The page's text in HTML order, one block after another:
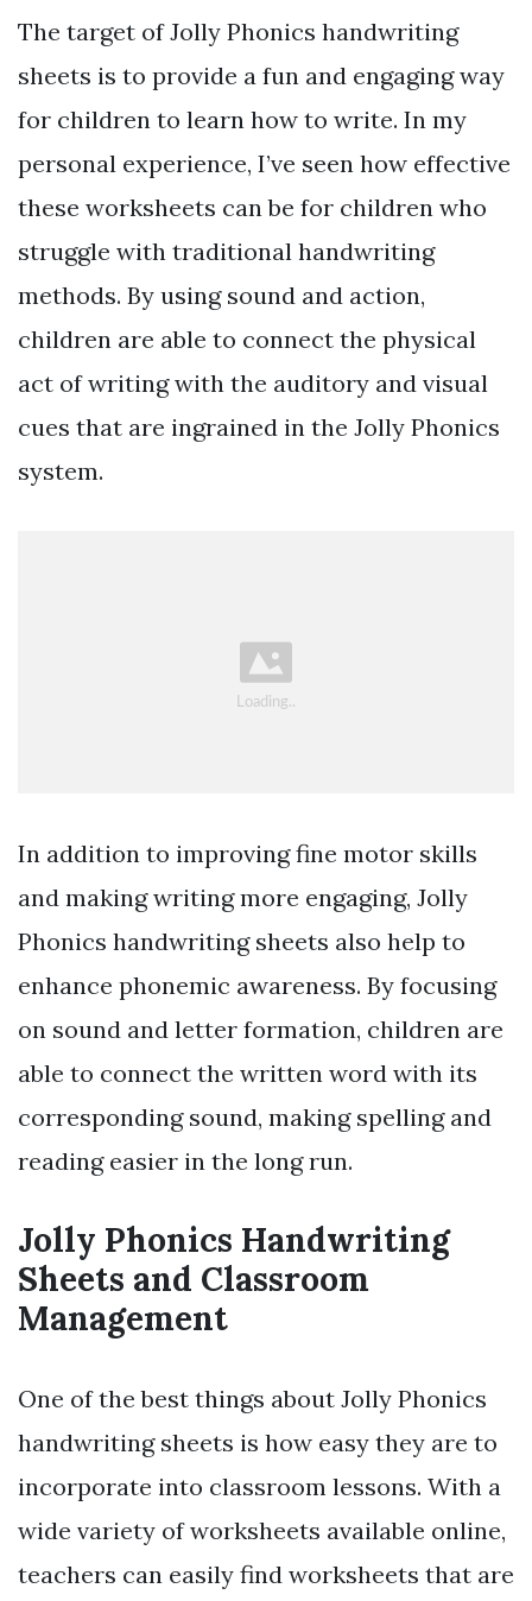
The target of Jolly Phonics handwriting
sheets is to provide a fun and engaging way
for children to learn how to write. In my
personal experience, I’ve seen how effective
these worksheets can be for children who
struggle with traditional handwriting
methods. By using sound and action,
children are able to connect the physical
act of writing with the auditory and visual
cues that are ingrained in the Jolly Phonics
system.
In addition to improving fine motor skills
and making writing more engaging, Jolly
Phonics handwriting sheets also help to
enhance phonemic awareness. By focusing
on sound and letter formation, children are
able to connect the written word with its
corresponding sound, making spelling and
reading easier in the long run.
Jolly Phonics Handwriting
Sheets and Classroom
Management
One of the best things about Jolly Phonics
handwriting sheets is how easy they are to
incorporate into classroom lessons. With a
wide variety of worksheets available online,
teachers can easily find worksheets that are